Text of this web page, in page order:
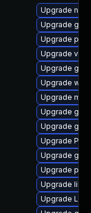
Upgrade
Upgrade
Upgrade
Upgrade
Upgrade
Upgrade
Upgrade
Upgrade
Upgrade gvfs
Upgrade
Upgrade gtk3
Upgrade
Upgrade
Upgrade